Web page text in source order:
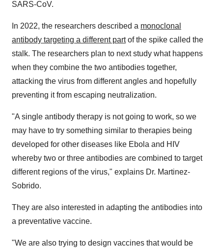
SARS-CoV.
In 2022, the researchers described a monoclonal
antibody targeting a different partof the spike called the
stalk. The researchers plan to next study what happens
when they combine the two antibodies together,
attacking the virus from different angles and hopefully
preventing it from escaping neutralization.
"A single antibody therapy is not going to work, so we
may have to try something similar to therapies being
developed for other diseases like Ebola and HIV
whereby two or three antibodies are combined to target
different regions of the virus," explains Dr. Martinez-
Sobrido.
They are also interested in adapting the antibodies into
a preventative vaccine.
"We are also trying to design vaccines that would be